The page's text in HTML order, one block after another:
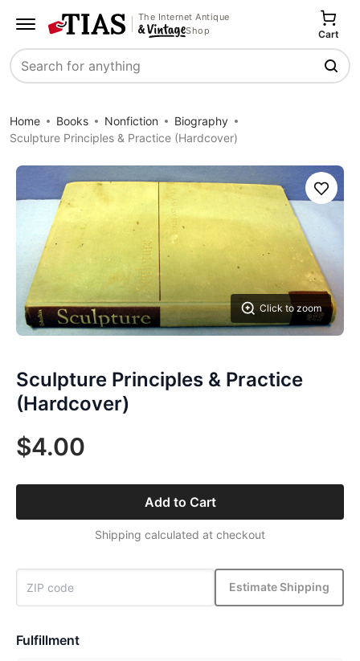
The Internet Antique
Shop
Search
Cart
Home Books Nonfiction
Biography
Sculpture Principles & Practice (Hardcover)
Click to zoom
Save
Sculpture Principles & Practice
(Hardcover)
$4.00
Add to Cart
Shipping calculated at checkout
Estimate Shipping
Fulfillment